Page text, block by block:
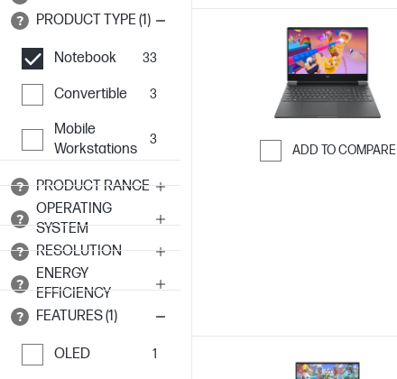
PRODUCT TYPE (1)
Notebook 33
Convertible 3
Mobile
Workstations
3
PRODUCT RANGE
OPERATING
SYSTEM
RESOLUTION
ENERGY
EFFICIENCY
FEATURES (1)
OLED 1
ADD TO COMPARE